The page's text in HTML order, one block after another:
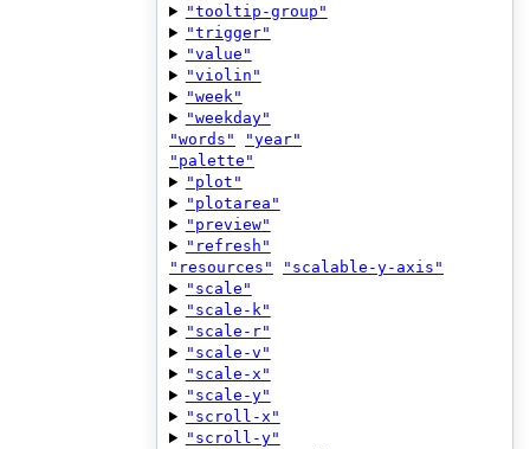
"tooltip-group"
"trigger"
"value"
"violin"
"week"
"weekday"
"words"
"year"
"palette"
"plot"
"plotarea"
"preview"
"refresh"
"resources"
"scalable-y-axis"
"scale"
"scale-k"
"scale-r"
"scale-v"
"scale-x"
"scale-y"
"scroll-x"
"scroll-y"